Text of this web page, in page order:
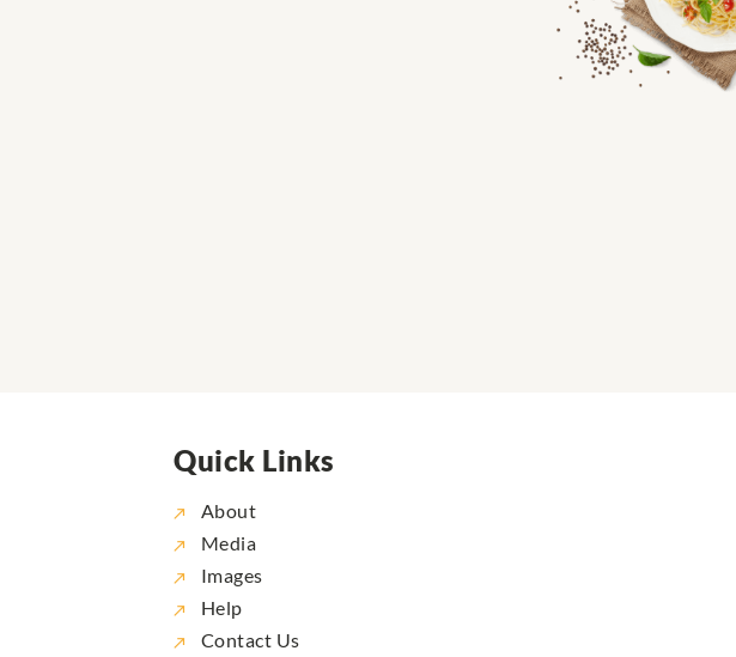
Quick Links
About
Media
Images
Help
Contact Us